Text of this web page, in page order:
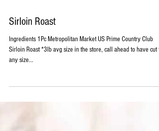
Sirloin Roast
Ingredients 1Pc Metropolitan Market US Prime Country Club